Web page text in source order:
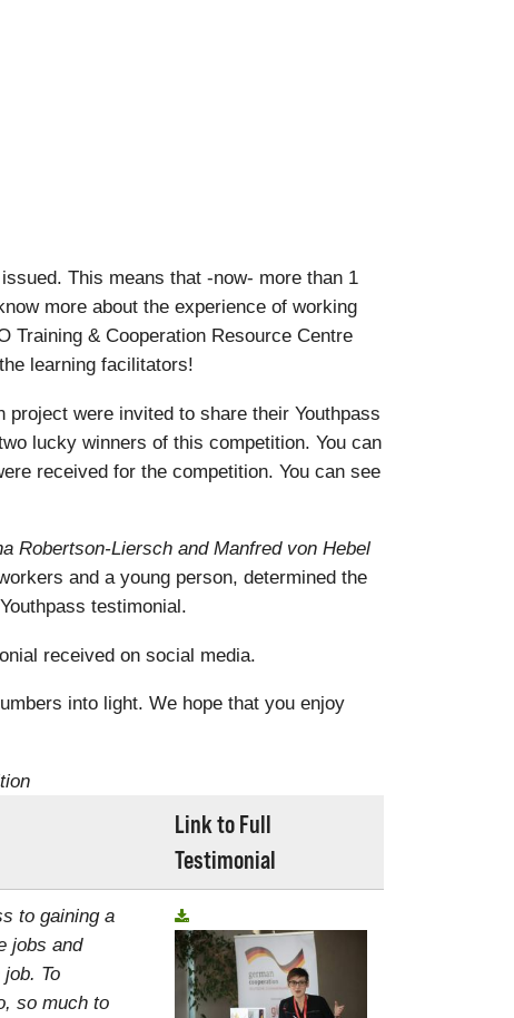
This means that -now- more than 1
more about the experience of working
Training & Cooperation Resource Centre
learning facilitators!
project were invited to share their Youthpass
lucky winners of this competition. You can
received for the competition. You can see
Robertson-Liersch and Manfred von Hebel
and a young person, determined the
testimonial.
received on social media.
into light. We hope that you enjoy
Link to Full
Testimonial
to gaining a
jobs and
To
so much to